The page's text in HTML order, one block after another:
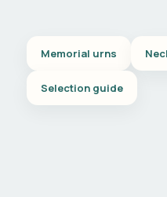
Memorial urns
Selection guide